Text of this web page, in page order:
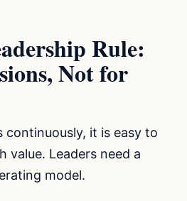
Rule:
Not for
continuously, it is easy to
value. Leaders need a
model.